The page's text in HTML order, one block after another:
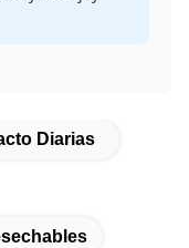
Diarias